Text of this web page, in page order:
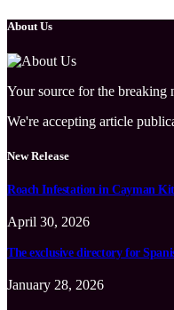
About Us
Your source for the breaking
We're accepting article
New Release
Roach Infestation in Cayman
April 30, 2026
The exclusive directory for
January 28, 2026